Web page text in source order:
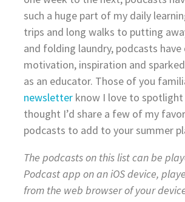
such a huge part of my daily
trips and long walks to putting
and folding laundry, podcasts have
motivation, inspiration and
as an educator. Those of you
newsletterknow I love to spotlight
thought I’d share a few of my
podcasts to add to your summer
The podcasts on this list can be
Podcast app on an iOS device,
from the web browser of your